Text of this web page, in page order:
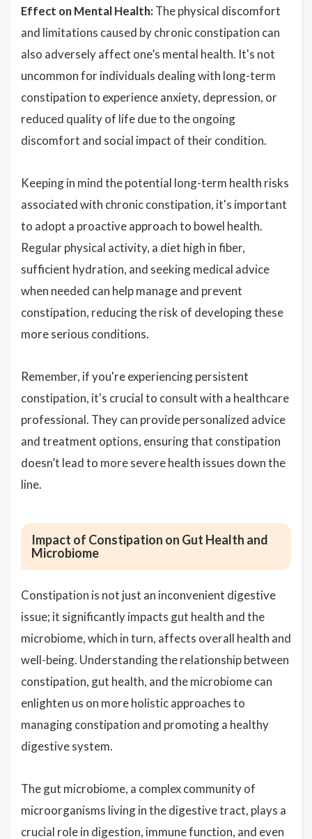
Effect on Mental Health: The physical discomfort
and limitations caused by chronic constipation can
also adversely affect one’s mental health. It's not
uncommon for individuals dealing with long-term
constipation to experience anxiety, depression, or
reduced quality of life due to the ongoing
discomfort and social impact of their condition.
Keeping in mind the potential long-term health risks
associated with chronic constipation, it's important
to adopt a proactive approach to bowel health.
Regular physical activity, a diet high in fiber,
sufficient hydration, and seeking medical advice
when needed can help manage and prevent
constipation, reducing the risk of developing these
more serious conditions.
Remember, if you're experiencing persistent
constipation, it's crucial to consult with a healthcare
professional. They can provide personalized advice
and treatment options, ensuring that constipation
doesn’t lead to more severe health issues down the
line.
Impact of Constipation on Gut Health and
Microbiome
Constipation is not just an inconvenient digestive
issue; it significantly impacts gut health and the
microbiome, which in turn, affects overall health and
well-being. Understanding the relationship between
constipation, gut health, and the microbiome can
enlighten us on more holistic approaches to
managing constipation and promoting a healthy
digestive system.
The gut microbiome, a complex community of
microorganisms living in the digestive tract, plays a
crucial role in digestion, immune function, and even